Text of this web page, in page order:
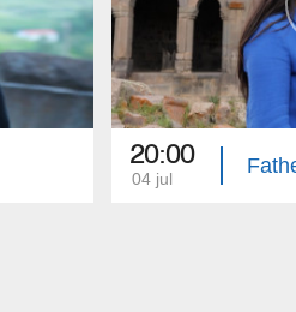
20:00
04 jul